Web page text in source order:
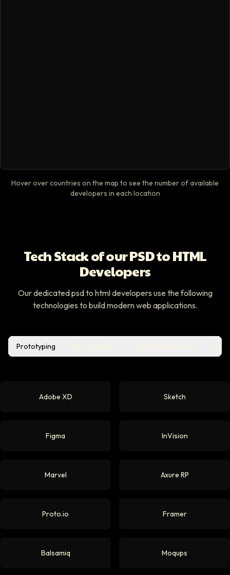
Hover over countries on the map to see the number of available
developers in each location
Tech Stack of our PSD to HTML
Developers
Our dedicated psd to html developers use the following
technologies to build modern web applications.
Prototyping
Adobe XD Sketch
Figma InVision
Marvel Axure RP
Proto.io Framer
Balsamiq Moqups